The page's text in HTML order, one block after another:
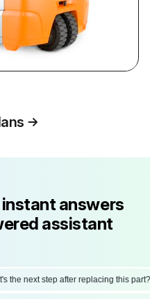
answers
assistant
the next step after replacing this part?